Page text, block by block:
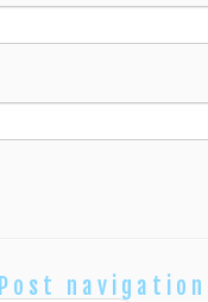
Post navigation